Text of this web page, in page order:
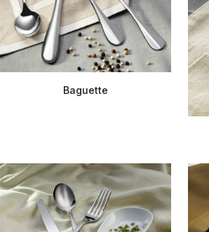
Baguette